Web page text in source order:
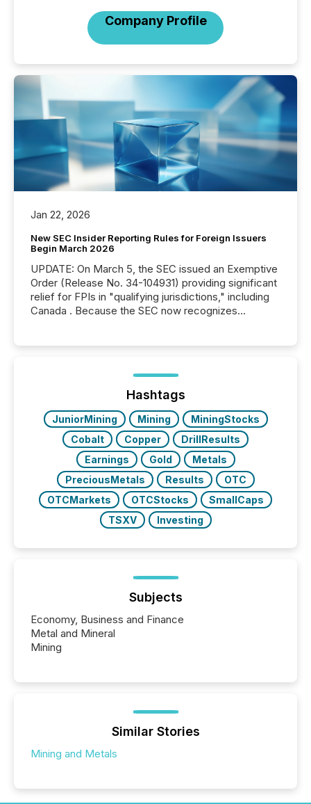
Company Profile
Jan 22, 2026
New SEC Insider Reporting Rules for Foreign Issuers
Begin March 2026
UPDATE: On March 5, the SEC issued an Exemptive
Order (Release No. 34-104931) providing significant
relief for FPIs in "qualifying jurisdictions," including
Canada . Because the SEC now recognizes
jurisdiction of incorporation; FPIs incorporated in
"offshore" jurisdictions (e.g., Cayman Islands or
BVI)...
Hashtags
JuniorMining Mining
MiningStocks
Cobalt
Copper
DrillResults
Earnings
Gold
Metals
PreciousMetals
Results
OTC
OTCMarkets
OTCStocks
SmallCaps
TSXV
Investing
Subjects
Economy, Business and Finance
Metal and Mineral
Mining
Similar Stories
Mining and Metals